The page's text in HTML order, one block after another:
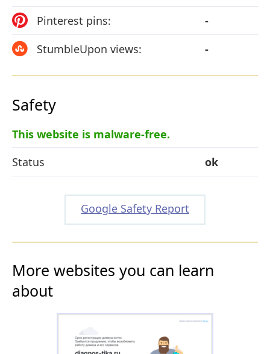
Pinterest pins:
-
StumbleUpon views:
-
Safety
This website is malware-free.
Status
ok
Google Safety Report
More websites you can learn
about